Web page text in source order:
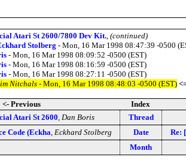
Atari St 2600/7800 Dev Kit. (continued)
Stolberg - Mon, 16 Mar 1998 08:47:39 -0500
- Mon, 16 Mar 1998 08:09:52 -0500 (EST)
- Mon, 16 Mar 1998 08:16:59 -0500 (EST)
- Mon, 16 Mar 1998 08:27:11 -0500 (EST)
Nitchals- Mon, 16 Mar 1998 08:48:03 -0500 (EST)
<- Previous
Index
Atari St 2600 Dan Boris
Thread
Code (Eckha Eckhard Stolberg Date
Re:
Month